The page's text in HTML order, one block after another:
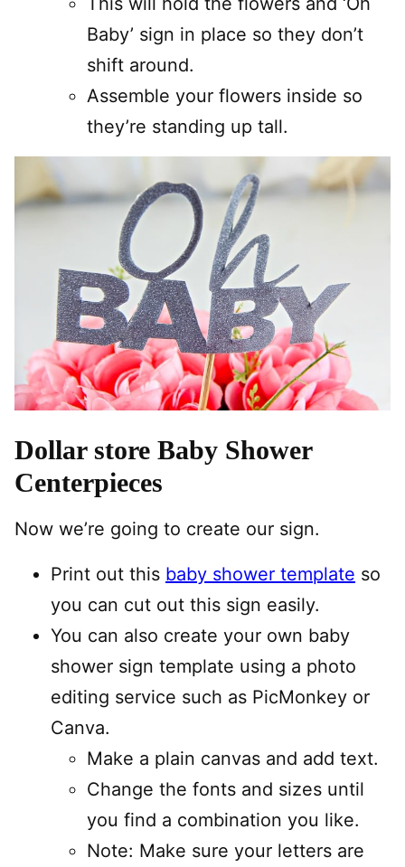
Baby’ sign in place so they don’t
shift around.
Assemble your flowers inside so
they’re standing up tall.
Dollar store Baby Shower
Centerpieces
Now we’re going to create our sign.
Print out this baby shower template so
you can cut out this sign easily.
You can also create your own baby
shower sign template using a photo
editing service such as PicMonkey or
Canva.
Make a plain canvas and add text.
Change the fonts and sizes until
you find a combination you like.
Note: Make sure your letters are